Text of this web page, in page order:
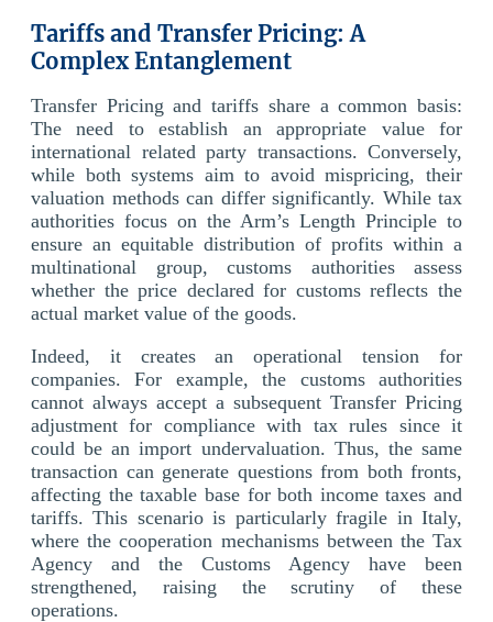
Tariffs and Transfer Pricing: A
Complex Entanglement
Transfer Pricing and tariffs share a common basis:
The need to establish an appropriate value for
international related party transactions. Conversely,
while both systems aim to avoid mispricing, their
valuation methods can differ significantly. While tax
authorities focus on the Arm’s Length Principle to
ensure an equitable distribution of profits within a
multinational group, customs authorities assess
whether the price declared for customs reflects the
actual market value of the goods.
Indeed, it creates an operational tension for
companies. For example, the customs authorities
cannot always accept a subsequent Transfer Pricing
adjustment for compliance with tax rules since it
could be an import undervaluation. Thus, the same
transaction can generate questions from both fronts,
affecting the taxable base for both income taxes and
tariffs. This scenario is particularly fragile in Italy,
where the cooperation mechanisms between the Tax
Agency and the Customs Agency have been
strengthened, raising the scrutiny of these
operations.